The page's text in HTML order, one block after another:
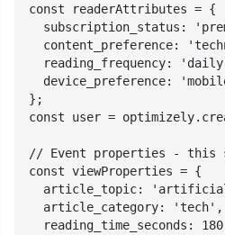
const readerAttributes = {
subscription_status:
content_preference:
reading_frequency:
device_preference:
};
const user =
// Event properties - this
const viewProperties = {
article_topic:
  article_category: 'tech',
reading_time_seconds: